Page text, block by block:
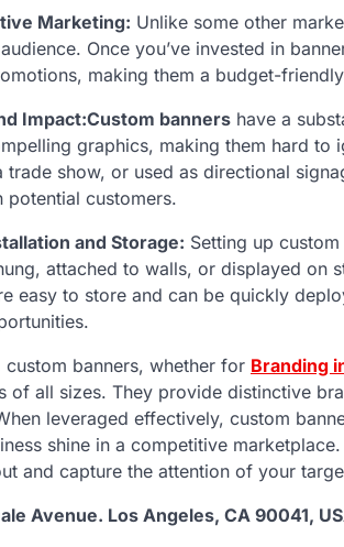
Marketing: Unlike some other
Once you’ve invested in
making them a budget-
Impact:Custom banners have a
graphics, making them hard to
trade show, or used as directional
potential customers.
and Storage: Setting up
attached to walls, or displayed on
easy to store and can be quickly
custom banners, whether for Branding
of all sizes. They provide distinctive
leveraged effectively, custom
shine in a competitive
and capture the attention of your
Avenue. Los Angeles, CA 90041,